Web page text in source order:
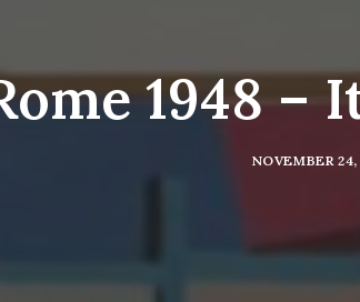
1948
NOVEMBER 24,